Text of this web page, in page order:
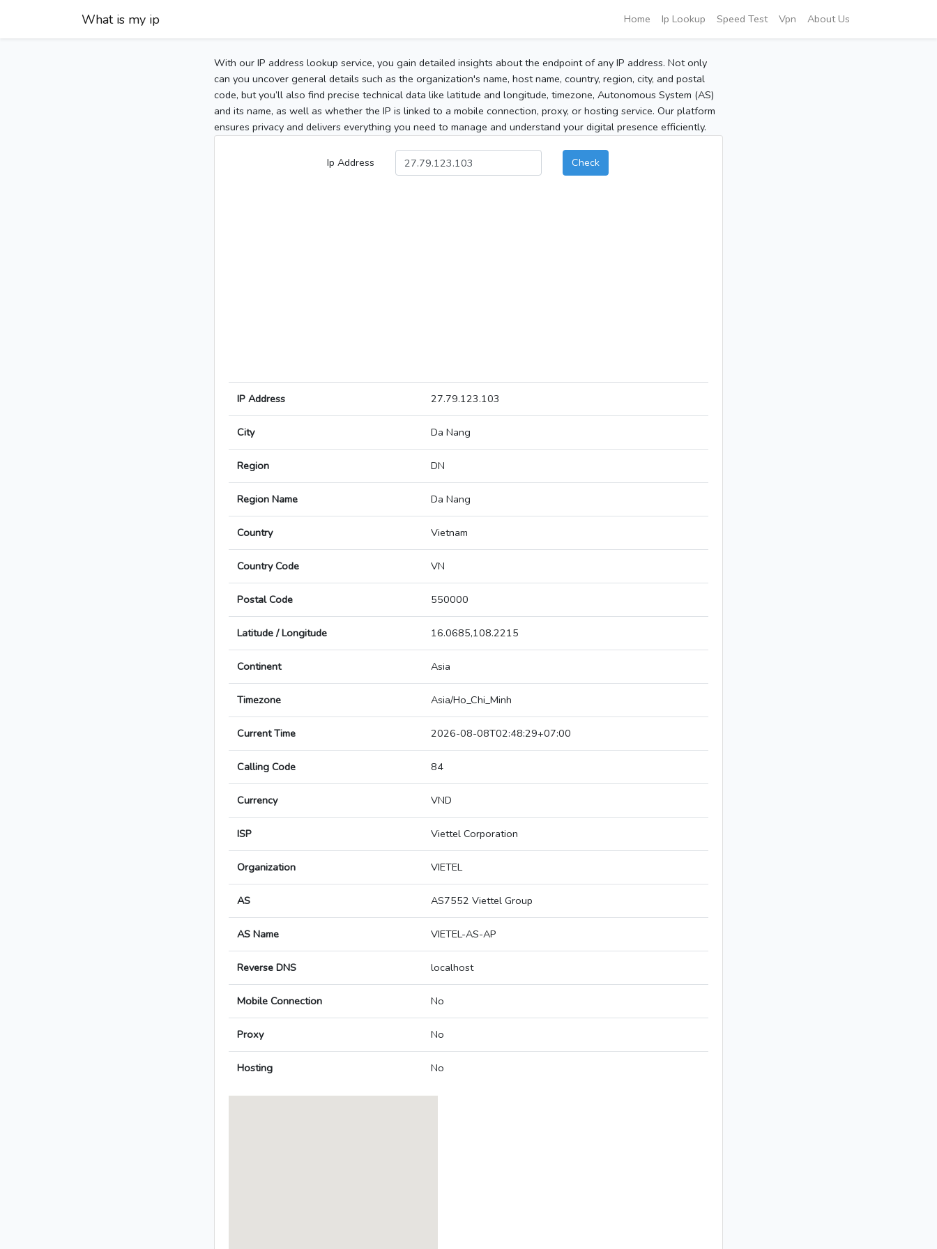
What is my ip Home Ip Lookup Speed Test Vpn About Us
With our IP address lookup service, you gain detailed insights about the endpoint of any IP address. Not only
can you uncover general details such as the organization's name, host name, country, region, city, and postal
code, but you’ll also find precise technical data like latitude and longitude, timezone, Autonomous System (AS)
and its name, as well as whether the IP is linked to a mobile connection, proxy, or hosting service. Our platform
ensures privacy and delivers everything you need to manage and understand your digital presence efficiently.
Ip Address Check
IP Address 27.79.123.103
City Da Nang
Region DN
Region Name Da Nang
Country Vietnam
Country Code VN
Postal Code 550000
Latitude / Longitude 16.0685,108.2215
Continent Asia
Timezone Asia/Ho_Chi_Minh
Current Time 2026-08-08T02:48:29+07:00
Calling Code 84
Currency VND
ISP Viettel Corporation
Organization VIETEL
AS AS7552 Viettel Group
AS Name VIETEL-AS-AP
Reverse DNS localhost
Mobile Connection No
Proxy No
Hosting No